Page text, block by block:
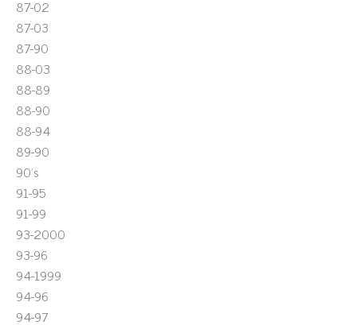
87-02
87-03
87-90
88-03
88-89
88-90
88-94
89-90
90's
91-95
91-99
93-2000
93-96
94-1999
94-96
94-97